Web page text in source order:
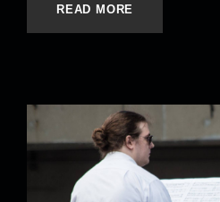
READ MORE